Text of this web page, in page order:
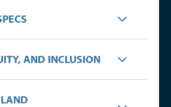
AND INCLUSION